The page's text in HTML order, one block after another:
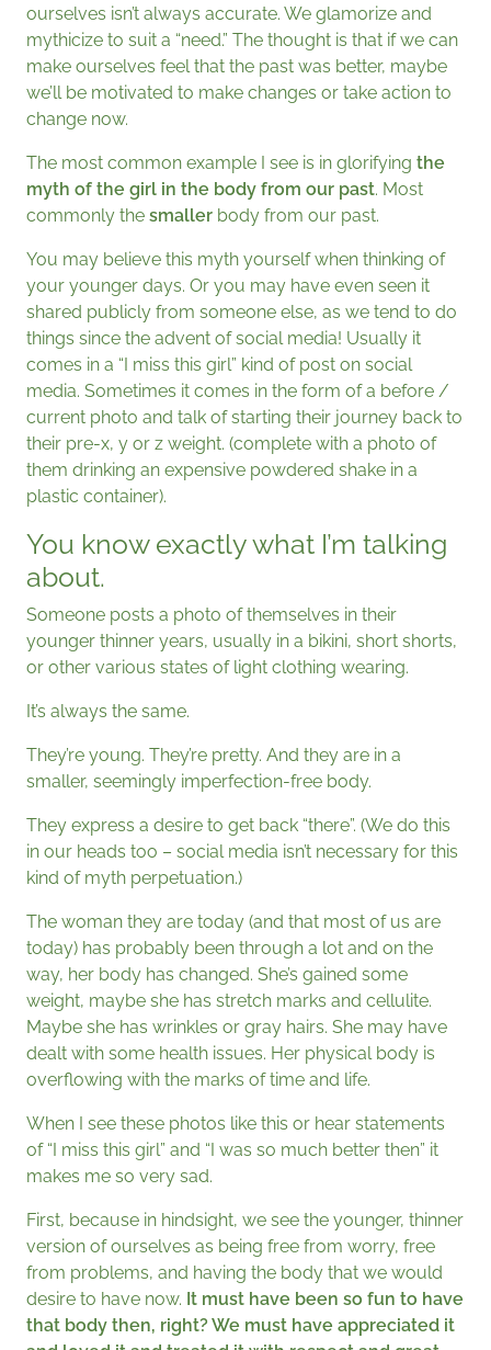
ourselves isn’t always accurate. We glamorize and
mythicize to suit a “need.” The thought is that if we can
make ourselves feel that the past was better, maybe
we’ll be motivated to make changes or take action to
change now.
The most common example I see is in glorifying the
myth of the girl in the body from our past. Most
commonly the smaller body from our past.
You may believe this myth yourself when thinking of
your younger days. Or you may have even seen it
shared publicly from someone else, as we tend to do
things since the advent of social media! Usually it
comes in a “I miss this girl” kind of post on social
media. Sometimes it comes in the form of a before /
current photo and talk of starting their journey back to
their pre-x, y or z weight. (complete with a photo of
them drinking an expensive powdered shake in a
plastic container).
You know exactly what I’m talking
about.
Someone posts a photo of themselves in their
younger thinner years, usually in a bikini, short shorts,
or other various states of light clothing wearing.
It’s always the same.
They’re young. They’re pretty. And they are in a
smaller, seemingly imperfection-free body.
They express a desire to get back “there”. (We do this
in our heads too – social media isn’t necessary for this
kind of myth perpetuation.)
The woman they are today (and that most of us are
today) has probably been through a lot and on the
way, her body has changed. She’s gained some
weight, maybe she has stretch marks and cellulite.
Maybe she has wrinkles or gray hairs. She may have
dealt with some health issues. Her physical body is
overflowing with the marks of time and life.
When I see these photos like this or hear statements
of “I miss this girl” and “I was so much better then” it
makes me so very sad.
First, because in hindsight, we see the younger, thinner
version of ourselves as being free from worry, free
from problems, and having the body that we would
desire to have now. It must have been so fun to have
that body then, right? We must have appreciated it